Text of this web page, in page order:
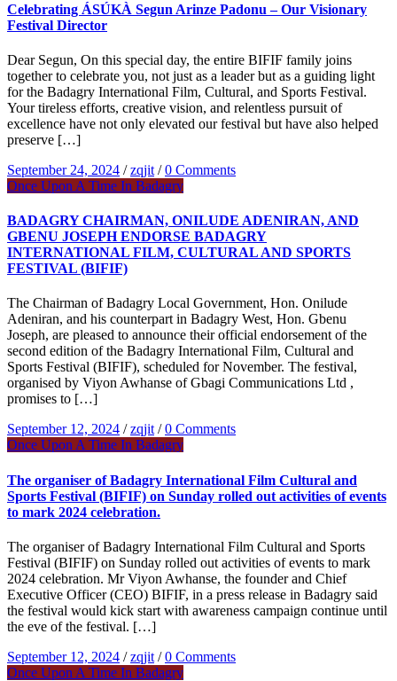
Celebrating ÁSÚKÀ Segun Arinze Padonu – Our Visionary
Festival Director
Dear Segun, On this special day, the entire BIFIF family joins
together to celebrate you, not just as a leader but as a guiding light
for the Badagry International Film, Cultural, and Sports Festival.
Your tireless efforts, creative vision, and relentless pursuit of
excellence have not only elevated our festival but have also helped
preserve […]
September 24, 2024 /zqjit /0 Comments
Once Upon A Time In Badagry
BADAGRY CHAIRMAN, ONILUDE ADENIRAN, AND
GBENU JOSEPH ENDORSE BADAGRY
INTERNATIONAL FILM, CULTURAL AND SPORTS
FESTIVAL (BIFIF)
The Chairman of Badagry Local Government, Hon. Onilude
Adeniran, and his counterpart in Badagry West, Hon. Gbenu
Joseph, are pleased to announce their official endorsement of the
second edition of the Badagry International Film, Cultural and
Sports Festival (BIFIF), scheduled for November. The festival,
organised by Viyon Awhanse of Gbagi Communications Ltd ,
promises to […]
September 12, 2024 /zqjit/0 Comments
Once Upon A Time In Badagry
The organiser of Badagry International Film Cultural and
Sports Festival (BIFIF) on Sunday rolled out activities of events
to mark 2024 celebration.
The organiser of Badagry International Film Cultural and Sports
Festival (BIFIF) on Sunday rolled out activities of events to mark
2024 celebration. Mr Viyon Awhanse, the founder and Chief
Executive Officer (CEO) BIFIF, in a press release in Badagry said
the festival would kick start with awareness campaign continue until
the eve of the festival. […]
September 12, 2024 /zqjit /0 Comments
Once Upon A Time In Badagry